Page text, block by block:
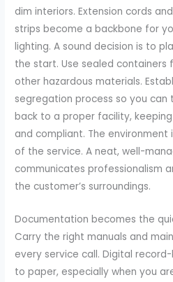
dim interiors. Extension cords
strips become a backbone for
lighting. A sound decision is to
the start. Use sealed containers
other hazardous materials.
segregation process so you
back to a proper facility,
and compliant. The
of the service. A neat, well-
communicates professionalism
the customer’s surroundings.
Documentation becomes the
Carry the right manuals and
every service call. Digital
to paper, especially when you